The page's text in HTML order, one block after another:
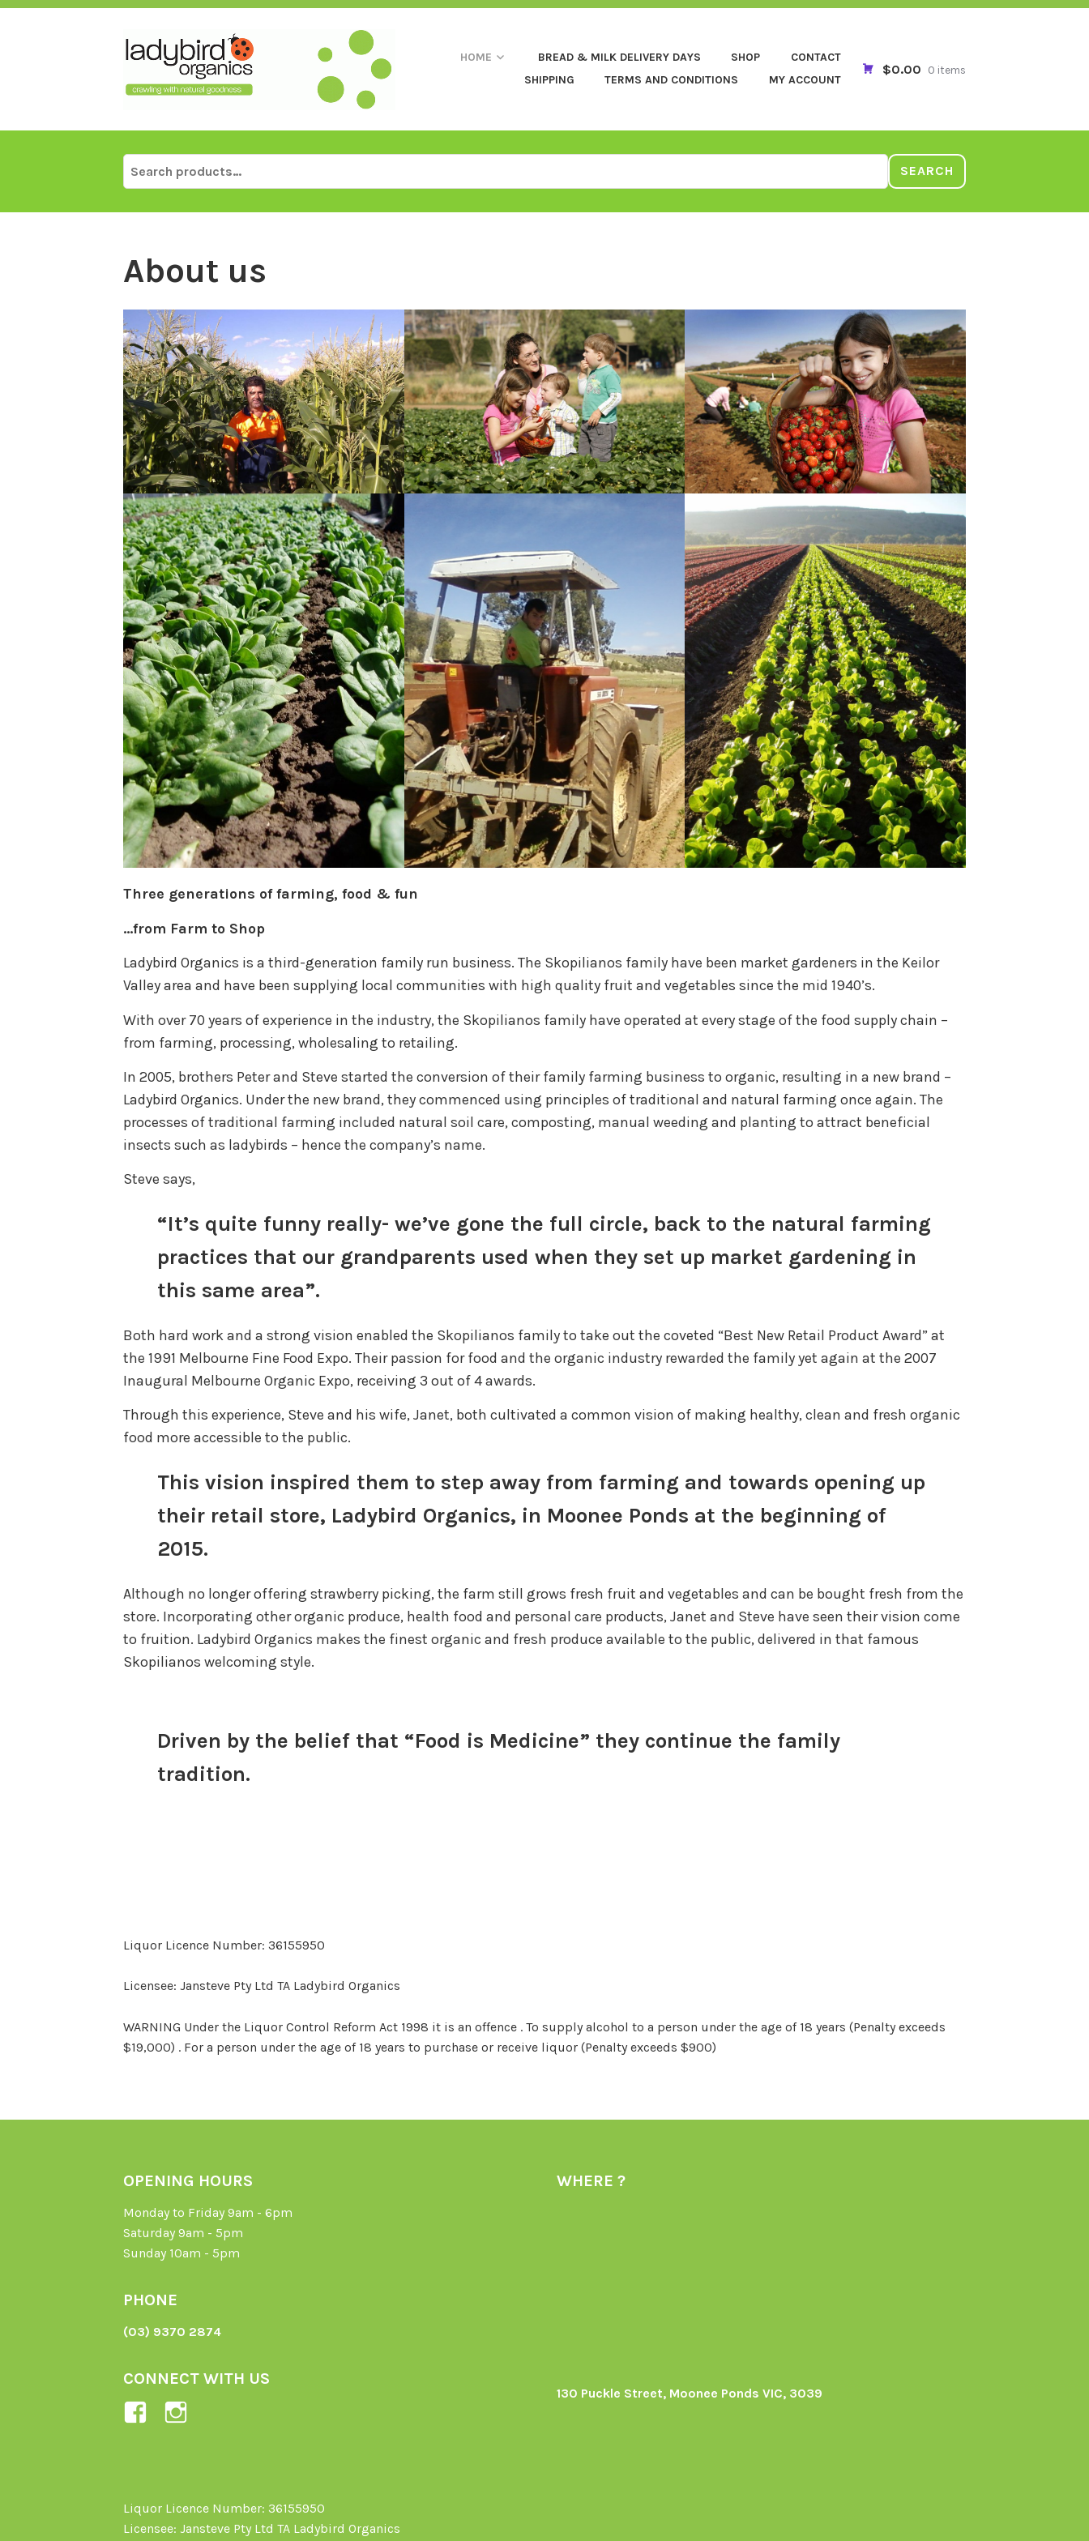
Skip
HOME BREAD & MILK DELIVERY DAYS SHOP
CONTACT
SHIPPING
TERMS AND CONDITIONS MY ACCOUNT
$0.00 0 items
Search
for:
SEARCH
About us
Three generations of farming, food & fun
…from Farm to Shop
Ladybird Organics is a third-generation family run business. The Skopilianos family have been market gardeners in the Keilor
Valley area and have been supplying local communities with high quality fruit and vegetables since the mid 1940’s.
With over 70 years of experience in the industry, the Skopilianos family have operated at every stage of the food supply chain –
from farming, processing, wholesaling to retailing.
In 2005, brothers Peter and Steve started the conversion of their family farming business to organic, resulting in a new brand –
Ladybird Organics. Under the new brand, they commenced using principles of traditional and natural farming once again. The
processes of traditional farming included natural soil care, composting, manual weeding and planting to attract beneficial
insects such as ladybirds – hence the company’s name.
Steve says,
“It’s quite funny really- we’ve gone the full circle, back to the natural farming
practices that our grandparents used when they set up market gardening in
this same area”.
Both hard work and a strong vision enabled the Skopilianos family to take out the coveted “Best New Retail Product Award” at
the 1991 Melbourne Fine Food Expo. Their passion for food and the organic industry rewarded the family yet again at the 2007
Inaugural Melbourne Organic Expo, receiving 3 out of 4 awards.
Through this experience, Steve and his wife, Janet, both cultivated a common vision of making healthy, clean and fresh organic
food more accessible to the public.
This vision inspired them to step away from farming and towards opening up
their retail store, Ladybird Organics, in Moonee Ponds at the beginning of
2015.
Although no longer offering strawberry picking, the farm still grows fresh fruit and vegetables and can be bought fresh from the
store. Incorporating other organic produce, health food and personal care products, Janet and Steve have seen their vision come
to fruition. Ladybird Organics makes the finest organic and fresh produce available to the public, delivered in that famous
Skopilianos welcoming style.
Driven by the belief that “Food is Medicine” they continue the family
tradition.
Liquor Licence Number: 36155950
Licensee: Jansteve Pty Ltd TA Ladybird Organics
WARNING Under the Liquor Control Reform Act 1998 it is an offence . To supply alcohol to a person under the age of 18 years (Penalty exceeds
$19,000) . For a person under the age of 18 years to purchase or receive liquor (Penalty exceeds $900)
OPENING HOURS
Monday to Friday 9am - 6pm
Saturday 9am - 5pm
Sunday 10am - 5pm
PHONE
(03) 9370 2874
CONNECT WITH US
View
profile
on
Instagram
WHERE ?
130 Puckle Street, Moonee Ponds VIC, 3039
Liquor Licence Number: 36155950
Licensee: Jansteve Pty Ltd TA Ladybird Organics